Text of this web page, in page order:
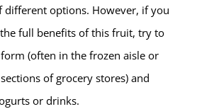
options. However, if you
full benefits of this fruit, try to
(often in the frozen aisle or
of grocery stores) and
or drinks.